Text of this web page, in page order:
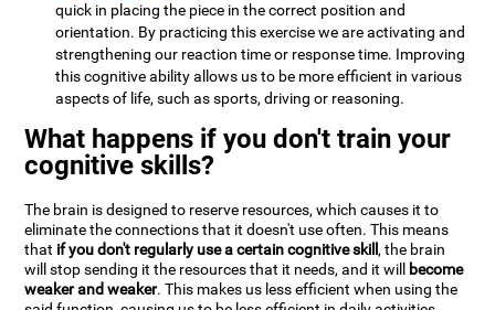
quick in placing the piece in the correct position and
orientation. By practicing this exercise we are activating and
strengthening our reaction time or response time. Improving
this cognitive ability allows us to be more efficient in various
aspects of life, such as sports, driving or reasoning.
What happens if you don't train your
cognitive skills?
The brain is designed to reserve resources, which causes it to
eliminate the connections that it doesn't use often. This means
that if you don't regularly use a certain cognitive skill, the brain
will stop sending it the resources that it needs, and it will become
weaker and weaker. This makes us less efficient when using the